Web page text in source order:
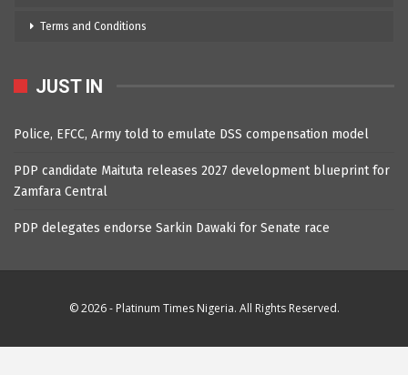
Terms and Conditions
JUST IN
Police, EFCC, Army told to emulate DSS compensation model
PDP candidate Maituta releases 2027 development blueprint for
Zamfara Central
PDP delegates endorse Sarkin Dawaki for Senate race
© 2026 - Platinum Times Nigeria. All Rights Reserved.